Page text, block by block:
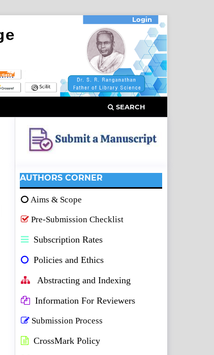
SEARCH
Login
AUTHORS CORNER
Aims & Scope
Pre-Submission Checklist
Subscription Rates
Policies and Ethics
Abstracting and Indexing
Information For Reviewers
Submission Process
CrossMark Policy